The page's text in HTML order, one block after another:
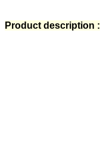
Product description :